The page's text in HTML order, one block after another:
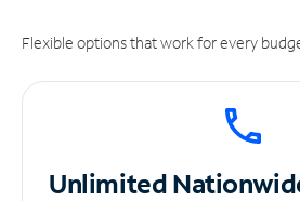
Flexible options that work for every
Unlimited